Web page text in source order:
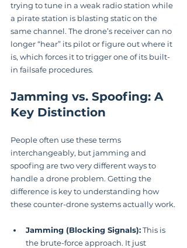
trying to tune in a weak radio station while
a pirate station is blasting static on the
same channel. The drone’s receiver can no
longer “hear” its pilot or figure out where it
is, which forces it to trigger one of its built-
in failsafe procedures.
Jamming vs. Spoofing: A
Key Distinction
People often use these terms
interchangeably, but jamming and
spoofing are two very different ways to
handle a drone problem. Getting the
difference is key to understanding how
these counter-drone systems actually work.
Jamming (Blocking Signals): This is
the brute-force approach. It just